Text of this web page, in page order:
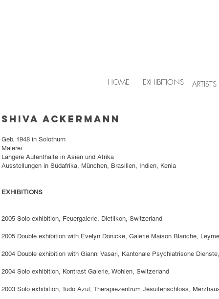
HOME EXHIBITIONS ARTISTS
Shiva Ackermann
Geb. 1948 in Solothurn
Malerei
Längere Aufenthalte in Asien und Afrika
Ausstellungen in Südafrika, München, Brasilien, Indien, Kenia
EXHIBITIONS
2005 Solo exhibition, Feuergalerie, Dietlikon, Switzerland
2005 Double exhibition with Evelyn Dönicke, Galerie Maison Blanche,
2004 Double exhibition with Gianni Vasari, Kantonale Psychiatrische
2004 Solo exhibition, Kontrast Galerie, Wohlen, Switzerland
2003 Solo exhibition, Tudo Azul, Therapiezentrum Jesuitenschloss,